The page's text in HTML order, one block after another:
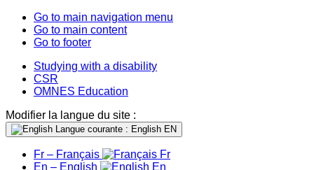
Go to main navigation menu
Go to main content
Go to footer
Studying with a disability
CSR
OMNES Education
Modifier la langue du site :
Langue courante : English EN
Fr – Français
Fr
En – English
En